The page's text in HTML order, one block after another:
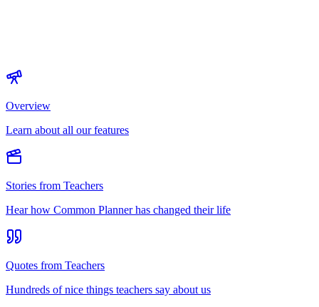
Overview
Learn about all our features
Stories from Teachers
Hear how Common Planner has changed their life
Quotes from Teachers
Hundreds of nice things teachers say about us